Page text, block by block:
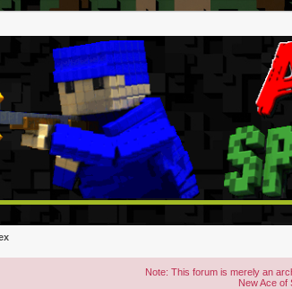
Note: This forum is merely an
New Ace of